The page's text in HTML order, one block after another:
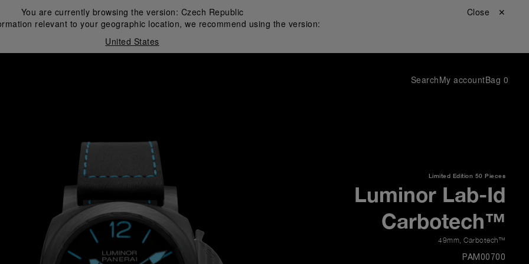
You are currently browsing the version: Czech Republic
relevant to your geographic location, we recommend using the version:
United States
Close ✕
SearchMy accountBag 0
Limited Edition 50 Pieces
Luminor Lab-Id
Carbotech™
49mm Carbotech™
PAM00700